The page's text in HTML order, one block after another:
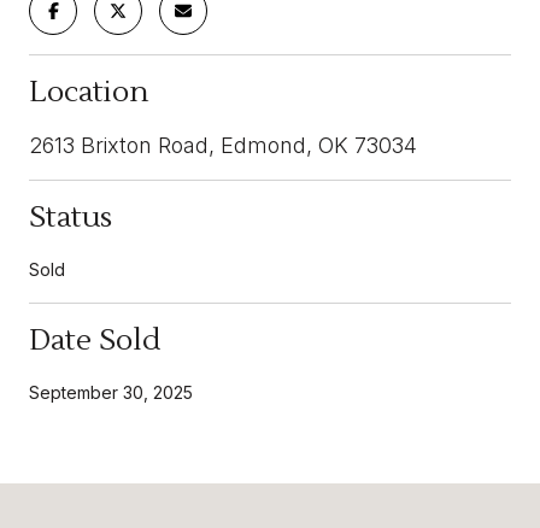
Location
2613 Brixton Road, Edmond, OK 73034
Status
Sold
Date Sold
September 30, 2025